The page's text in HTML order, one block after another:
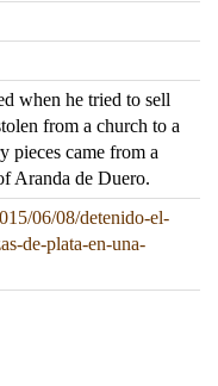
when he tried to sell
from a church to a
pieces came from a
Aranda de Duero.
06/08/detenido-el-
de-plata-en-una-